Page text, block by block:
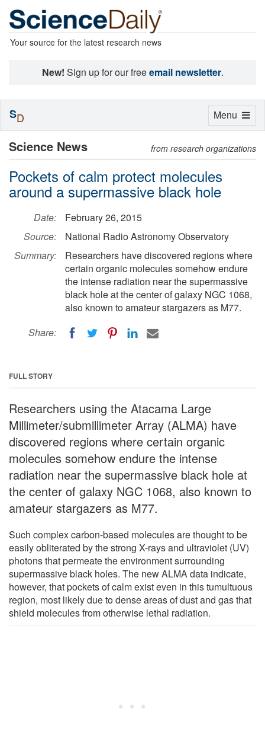
Your source for the latest research news
New! Sign up for our freeemail newsletter.
Science News from research organizations
Pockets of calm protect molecules
around a supermassive black hole
Date:
February 26, 2015
Source:
National Radio Astronomy Observatory
Summary:
Researchers have discovered regions where
certain organic molecules somehow endure
the intense radiation near the supermassive
black hole at the center of galaxy NGC 1068,
also known to amateur stargazers as M77.
Share:
FULL STORY
Researchers using the Atacama Large
Millimeter/submillimeter Array (ALMA) have
discovered regions where certain organic
molecules somehow endure the intense
radiation near the supermassive black hole at
the center of galaxy NGC 1068, also known to
amateur stargazers as M77.
Such complex carbon-based molecules are thought to be
easily obliterated by the strong X-rays and ultraviolet (UV)
photons that permeate the environment surrounding
supermassive black holes. The new ALMA data indicate,
however, that pockets of calm exist even in this tumultuous
region, most likely due to dense areas of dust and gas that
shield molecules from otherwise lethal radiation.
Toggle
Menu
SD